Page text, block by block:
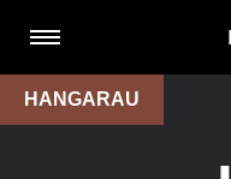
HANGARAU